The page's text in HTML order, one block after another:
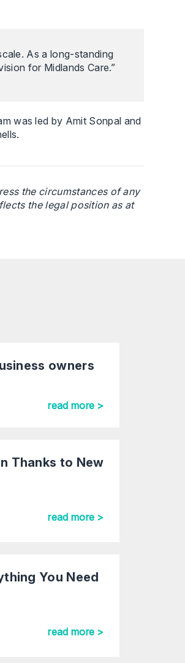
As a long-standing
for Midlands Care.”
was led by Amit Sonpal and
the circumstances of any
the legal position as at
owners
read more >
Thanks to New
read more >
You Need
read more >